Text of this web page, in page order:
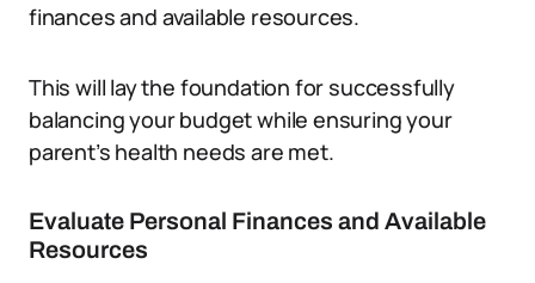
finances and available resources.
This will lay the foundation for successfully
balancing your budget while ensuring your
parent’s health needs are met.
Evaluate Personal Finances and Available
Resources